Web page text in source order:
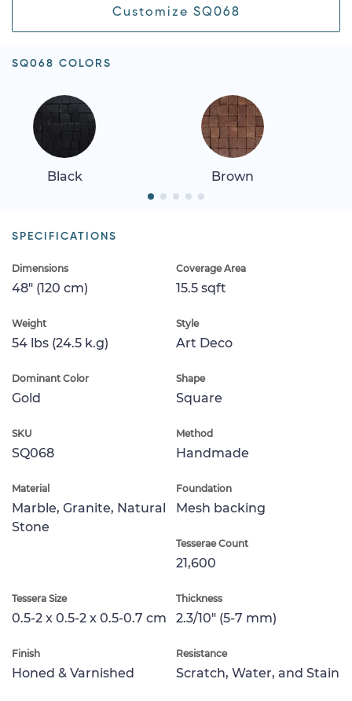
Customize SQ068
SQ068 COLORS
Black Brown
SPECIFICATIONS
Dimensions
48" (120 cm)
Coverage Area
15.5 sqft
Weight
54 lbs (24.5 k.g)
Style
Art Deco
Dominant Color
Gold
Shape
Square
SKU
SQ068
Method
Handmade
Material
Marble, Granite, Natural
Stone
Foundation
Mesh backing
Tesserae Count
21,600
Tessera Size
0.5-2 x 0.5-2 x 0.5-0.7 cm
Thickness
2.3/10" (5-7 mm)
Finish
Honed & Varnished
Resistance
Scratch, Water, and Stain